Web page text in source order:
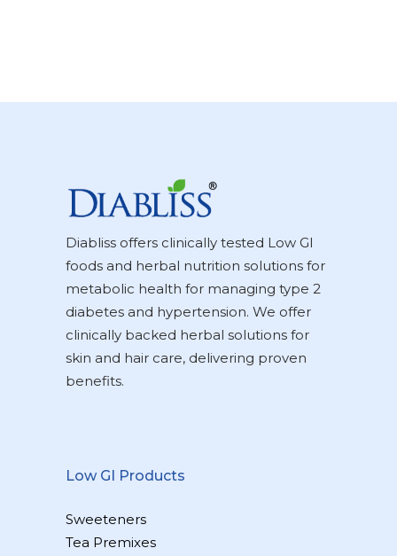
Diabliss offers clinically tested Low GI
foods and herbal nutrition solutions for
metabolic health for managing type 2
diabetes and hypertension. We offer
clinically backed herbal solutions for
skin and hair care, delivering proven
benefits.
Low GI Products
Sweeteners
Tea Premixes